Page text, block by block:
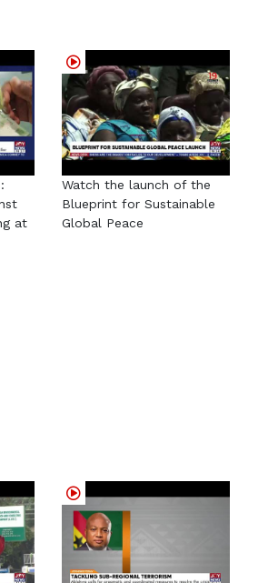
at
Watch the launch of the
Blueprint for Sustainable
Global Peace